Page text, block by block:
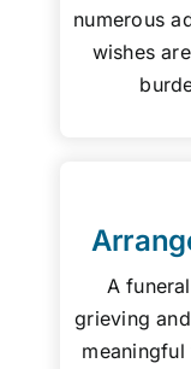
numerous
wishes
A
grieving
meaningful